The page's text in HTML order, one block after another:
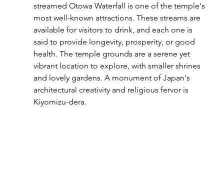
streamed Otowa Waterfall is one of the temple's
most well-known attractions. These streams are
available for visitors to drink, and each one is
said to provide longevity, prosperity, or good
health. The temple grounds are a serene yet
vibrant location to explore, with smaller shrines
and lovely gardens. A monument of Japan's
architectural creativity and religious fervor is
Kiyomizu-dera.